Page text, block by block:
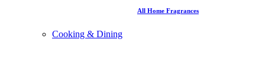
All Home Fragrances
Cooking & Dining